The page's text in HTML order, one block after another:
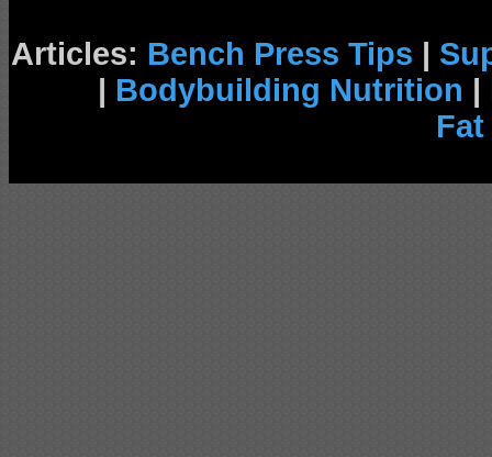
Articles: Bench Press Tips |
| Bodybuilding Nutrition |